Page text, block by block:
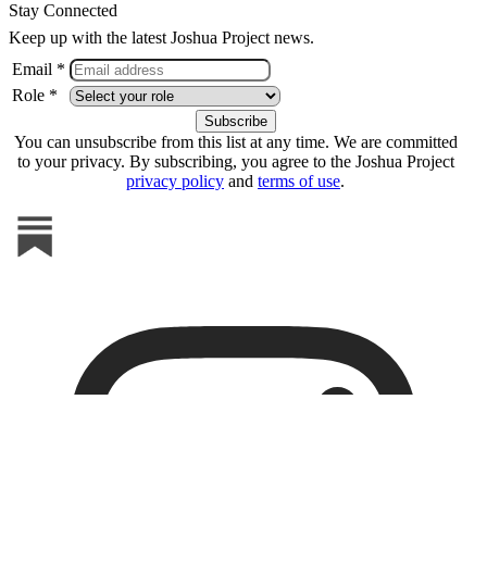
Stay Connected
Keep up with the latest Joshua Project news.
Email *
Role *
You can unsubscribe from this list at any time. We are committed
to your privacy. By subscribing, you agree to the Joshua Project
privacy policy and terms of use.